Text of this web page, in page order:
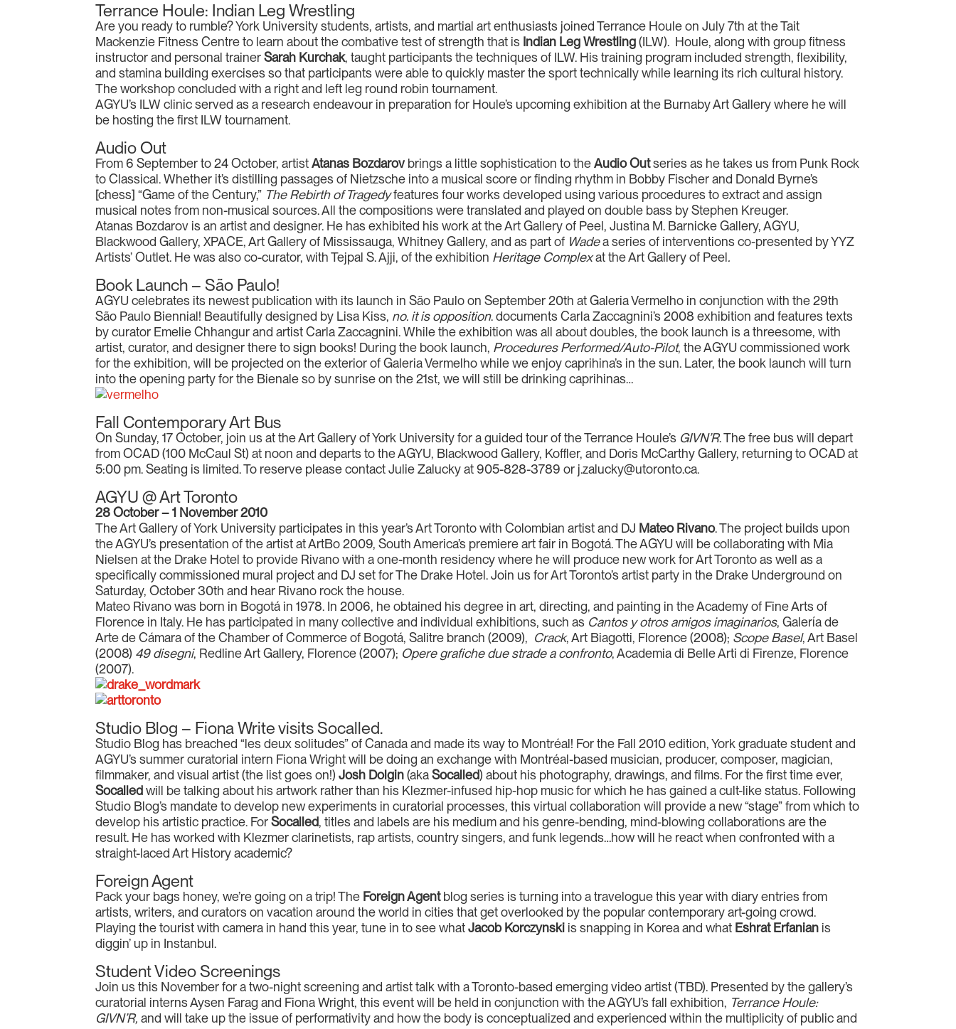
Terrance Houle: Indian Leg Wrestling
Are you ready to rumble? York University students, artists, and martial art enthusiasts joined Terrance Houle on July 7th at the Tait
Mackenzie Fitness Centre to learn about the combative test of strength that is Indian Leg Wrestling(ILW). Houle, along with group fitness
instructor and personal trainerSarah Kurchak, taught participants the techniques of ILW. His training program included strength, flexibility,
and stamina building exercises so that participants were able to quickly master the sport technically while learning its rich cultural history.
The workshop concluded with a right and left leg round robin tournament.
AGYU’s ILW clinic served as a research endeavour in preparation for Houle’s upcoming exhibition at the Burnaby Art Gallery where he will
be hosting the first ILW tournament.
Audio Out
From 6 September to 24 October, artistAtanas Bozdarov brings a little sophistication to theAudio Outseries as he takes us from Punk Rock
to Classical. Whether it’s distilling passages of Nietzsche into a musical score or finding rhythm in Bobby Fischer and Donald Byrne’s
[chess] “Game of the Century,” The Rebirth of Tragedyfeatures four works developed using various procedures to extract and assign
musical notes from non-musical sources. All the compositions were translated and played on double bass by Stephen Kreuger.
Atanas Bozdarov is an artist and designer. He has exhibited his work at the Art Gallery of Peel, Justina M. Barnicke Gallery, AGYU,
Blackwood Gallery, XPACE, Art Gallery of Mississauga, Whitney Gallery, and as part of Wadea series of interventions co-presented by YYZ
Artists’ Outlet. He was also co-curator, with Tejpal S. Ajji, of the exhibition Heritage Complexat the Art Gallery of Peel.
Book Launch – São Paulo!
AGYU celebrates its newest publication with its launch in São Paulo on September 20th at Galeria Vermelho in conjunction with the 29th
São Paulo Biennial! Beautifully designed by Lisa Kiss, no. it is opposition. documents Carla Zaccagnini’s 2008 exhibition and features texts
by curator Emelie Chhangur and artist Carla Zaccagnini. While the exhibition was all about doubles, the book launch is a threesome, with
artist, curator, and designer there to sign books! During the book launch, Procedures Performed/Auto-Pilot, the AGYU commissioned work
for the exhibition, will be projected on the exterior of Galeria Vermelho while we enjoy caprihina’s in the sun. Later, the book launch will turn
into the opening party for the Bienale so by sunrise on the 21st, we will still be drinking caprihinas…
Fall Contemporary Art Bus
On Sunday, 17 October, join us at the Art Gallery of York University for a guided tour of the Terrance Houle’s GIVN’R. The free bus will depart
from OCAD (100 McCaul St) at noon and departs to the AGYU, Blackwood Gallery, Koffler, and Doris McCarthy Gallery, returning to OCAD at
5:00 pm. Seating is limited. To reserve please contact Julie Zalucky at 905-828-3789 or j.zalucky@utoronto.ca.
AGYU @ Art Toronto
28 October – 1 November 2010
The Art Gallery of York University participates in this year’s Art Toronto with Colombian artist and DJ Mateo Rivano. The project builds upon
the AGYU’s presentation of the artist at ArtBo 2009, South America’s premiere art fair in Bogotá. The AGYU will be collaborating with Mia
Nielsen at the Drake Hotel to provide Rivano with a one-month residency where he will produce new work for Art Toronto as well as a
specifically commissioned mural project and DJ set for The Drake Hotel. Join us for Art Toronto’s artist party in the Drake Underground on
Saturday, October 30th and hear Rivano rock the house.
Mateo Rivano was born in Bogotá in 1978. In 2006, he obtained his degree in art, directing, and painting in the Academy of Fine Arts of
Florence in Italy. He has participated in many collective and individual exhibitions, such as Cantos y otros amigos imaginarios, Galería de
Arte de Cámara of the Chamber of Commerce of Bogotá, Salitre branch (2009), Crack, Art Biagotti, Florence (2008); Scope Basel, Art Basel
(2008) 49 disegni, Redline Art Gallery, Florence (2007); Opere grafiche due strade a confronto, Academia di Belle Arti di Firenze, Florence
(2007).
Studio Blog – Fiona Write visits Socalled.
Studio Blog has breached “les deux solitudes” of Canada and made its way to Montréal! For the Fall 2010 edition, York graduate student and
AGYU’s summer curatorial intern Fiona Wright will be doing an exchange with Montréal-based musician, producer, composer, magician,
filmmaker, and visual artist (the list goes on!)Josh Dolgin(akaSocalled) about his photography, drawings, and films. For the first time ever,
Socalledwill be talking about his artwork rather than his Klezmer-infused hip-hop music for which he has gained a cult-like status. Following
Studio Blog’s mandate to develop new experiments in curatorial processes, this virtual collaboration will provide a new “stage” from which to
develop his artistic practice. ForSocalled, titles and labels are his medium and his genre-bending, mind-blowing collaborations are the
result. He has worked with Klezmer clarinetists, rap artists, country singers, and funk legends…how will he react when confronted with a
straight-laced Art History academic?
Foreign Agent
Pack your bags honey, we’re going on a trip! The Foreign Agentblog series is turning into a travelogue this year with diary entries from
artists, writers, and curators on vacation around the world in cities that get overlooked by the popular contemporary art-going crowd.
Playing the tourist with camera in hand this year, tune in to see whatJacob Korczynski is snapping in Korea and what Eshrat Erfanian is
diggin’ up in Instanbul.
Student Video Screenings
Join us this November for a two-night screening and artist talk with a Toronto-based emerging video artist (TBD). Presented by the gallery’s
curatorial interns Aysen Farag and Fiona Wright, this event will be held in conjunction with the AGYU’s fall exhibition, Terrance Houle:
GIVN’R, and will take up the issue of performativity and how the body is conceptualized and experienced within the multiplicity of public and